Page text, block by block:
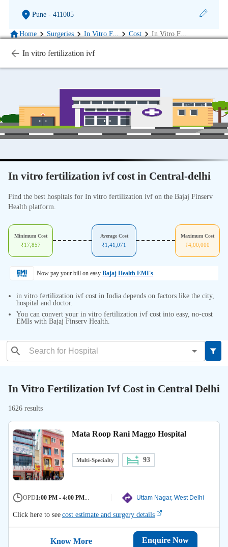
Pune- 411005
Home Surgeries In Vitro F... Cost In Vitro F...
In vitro fertilization ivf
In vitro fertilization ivf cost in Central-delhi
Find the best hospitals for In vitro fertilization ivf on the Bajaj Finserv
Health platform.
Minimum Cost
₹17,857
Average Cost
₹1,41,071
Maximum Cost
₹4,00,000
Now pay your bill on easy Bajaj Health EMI's
in vitro fertilization ivf cost in India depends on factors like the city,
hospital and doctor.
You can convert your in vitro fertilization ivf cost into easy, no-cost
EMIs with Bajaj Finserv Health.
In Vitro Fertilization Ivf Cost in Central Delhi
1626 results
Mata Roop Rani Maggo Hospital
Multi-Specialty 93
OPD1:00 PM - 4:00 PM Uttam Nagar, West Delhi
Click here to seecost estimate and surgery details
Know More Enquire Now